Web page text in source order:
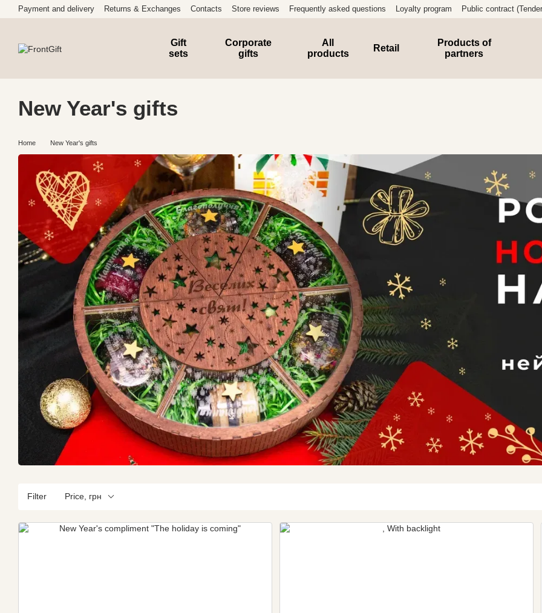
Skip to main content
Payment and delivery Returns & Exchanges Contacts Store reviews Frequently asked questions Loyalty program Public contract
Gift
sets
Corporate
gifts
All
products
Retail
Products of
partners
New Year's gifts
Home New Year's gifts
Filter Price, грн